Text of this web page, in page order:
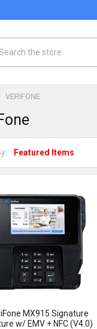
VERIFONE
MX915 Signature
w/ EMV + NFC (V4.0)